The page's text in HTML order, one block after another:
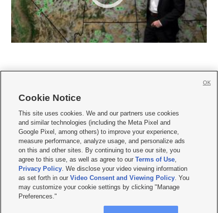
     
Mobile Apps| Newsletter|Advertise|Contact Us|Careers with KSL.com
Terms of use Privacy Statement| Video Consent Viewing Policy
Do Not Sell or Share My Data|EEO Public File Report| KSL-TV FCC Public File
KSL FM Radio FCC Public File|KSL AM Radio FCC Public File |FCC Applications
Closed Captioning Assistance
© 2026KSL Media| KSL Broadcasting Salt Lake City UT | Site hosted & managed
by KSL Media - a Deseret Media Company
Cookie Notice
This site uses cookies. We and our partners use cookies
and similar technologies (including the Meta Pixel and
Google Pixel, among others) to improve your experience,
measure performance, analyze usage, and personalize ads
on this and other sites. By continuing to use our site, you
agree to this use, as well as agree to ourTerms of Use,
Privacy Policy. We disclose your video viewing information
as set forth in ourVideo Consent and Viewing Policy. You
may customize your cookie settings by clicking "Manage
Preferences."
OK